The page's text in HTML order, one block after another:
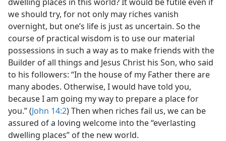
we should try, for not only may riches vanish
overnight, but one’s life is just as uncertain. So the
course of practical wisdom is to use our material
possessions in such a way as to make friends with the
Builder of all things and Jesus Christ his Son, who said
to his followers: “In the house of my Father there are
many abodes. Otherwise, I would have told you,
because I am going my way to prepare a place for
you.” (John 14:2) Then when riches fail us, we can be
assured of a loving welcome into the “everlasting
dwelling places” of the new world.